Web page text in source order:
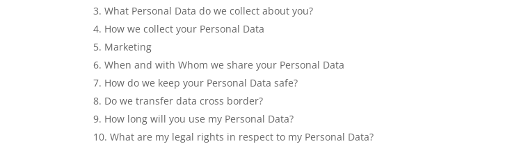
What Personal Data do we collect about you?
How we collect your Personal Data
Marketing
When and with Whom we share your Personal Data
How do we keep your Personal Data safe?
Do we transfer data cross border?
How long will you use my Personal Data?
What are my legal rights in respect to my Personal Data?